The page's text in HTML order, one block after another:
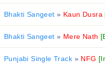
Bhakti Sangeet » Kaun Dusra
Bhakti Sangeet » Mere Nath
Punjabi Single Track »NFG